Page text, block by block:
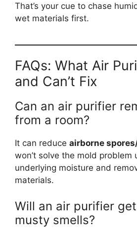
That’s your cue to chase
wet materials first.
FAQs: What Air
and Can’t Fix
Can an air purifier
from a room?
It can reduce airborne
won’t solve the mold problem
underlying moisture and
materials.
Will an air purifier
musty smells?